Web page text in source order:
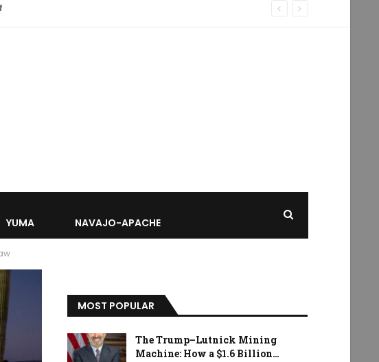
YUMA NAVAJO-APACHE
MOST POPULAR
The Trump–Lutnick Mining
Machine: How a $1.6 Billion…